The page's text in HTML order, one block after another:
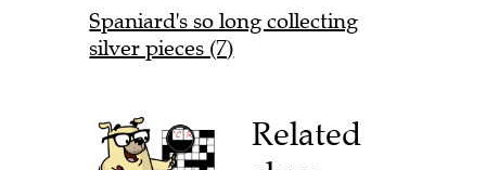
Spaniard's so long collecting
silver pieces (7)
Related